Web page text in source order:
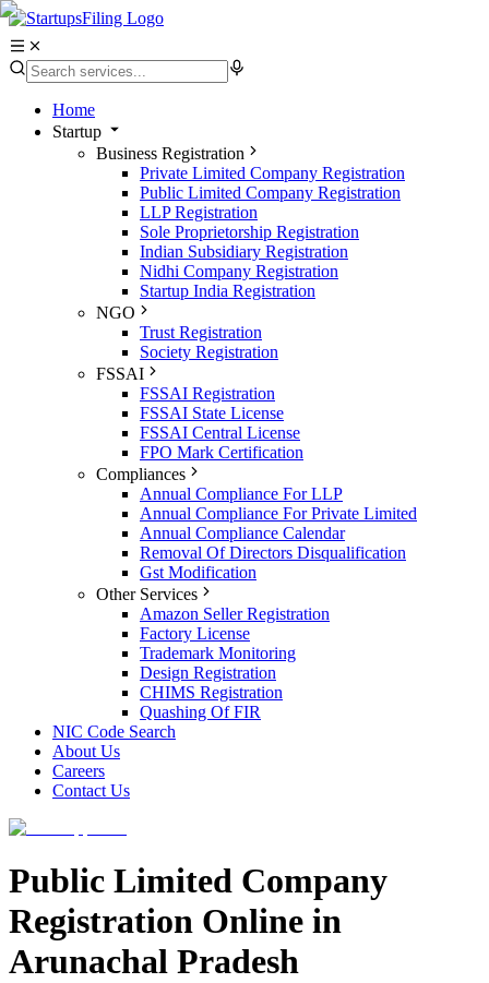
Home
Startup
Business Registration
Private Limited Company Registration
Public Limited Company Registration
LLP Registration
Sole Proprietorship Registration
Indian Subsidiary Registration
Nidhi Company Registration
Startup India Registration
NGO
Trust Registration
Society Registration
FSSAI
FSSAI Registration
FSSAI State License
FSSAI Central License
FPO Mark Certification
Compliances
Annual Compliance For LLP
Annual Compliance For Private Limited
Annual Compliance Calendar
Removal Of Directors Disqualification
Gst Modification
Other Services
Amazon Seller Registration
Factory License
Trademark Monitoring
Design Registration
CHIMS Registration
Quashing Of FIR
NIC Code Search
About Us
Careers
Contact Us
Public Limited Company
Registration Online in
Arunachal Pradesh